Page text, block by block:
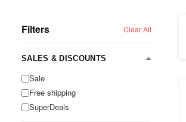
Filters Clear All
SALES & DISCOUNTS
Sale
Free shipping
SuperDeals